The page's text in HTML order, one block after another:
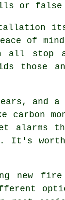
or
of
all stop
those
carbon
It's
new